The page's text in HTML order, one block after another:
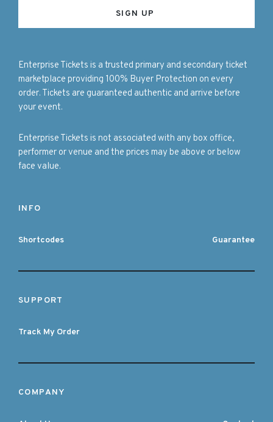
Enterprise Tickets is a trusted primary and secondary ticket
marketplace providing 100% Buyer Protection on every
order. Tickets are guaranteed authentic and arrive before
your event.
Enterprise Tickets is not associated with any box office,
performer or venue and the prices may be above or below
face value.
INFO
Shortcodes Guarantee
SUPPORT
Track My Order
COMPANY